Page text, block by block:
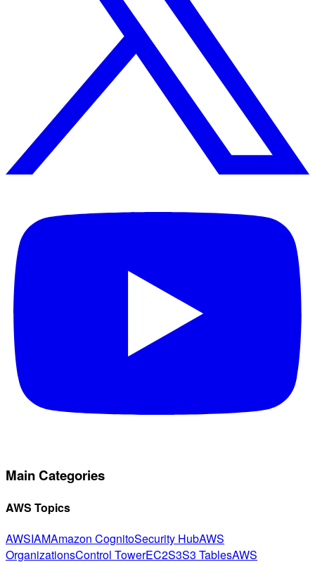
Main Categories
AWS Topics
AWSIAMAmazon CognitoSecurity HubAWS
OrganizationsControl TowerEC2S3S3 TablesAWS